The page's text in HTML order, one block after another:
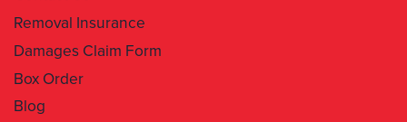
Damages Claim Form
Box Order
Blog
SERVICES